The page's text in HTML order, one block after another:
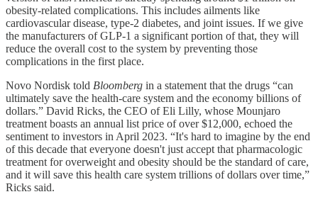
obesity-related complications. This includes ailments like
cardiovascular disease, type-2 diabetes, and joint issues. If we give
the manufacturers of GLP-1 a significant portion of that, they will
reduce the overall cost to the system by preventing those
complications in the first place.
Novo Nordisk told Bloomberg in a statement that the drugs “can
ultimately save the health-care system and the economy billions of
dollars.” David Ricks, the CEO of Eli Lilly, whose Mounjaro
treatment boasts an annual list price of over $12,000, echoed the
sentiment to investors in April 2023. “It's hard to imagine by the end
of this decade that everyone doesn't just accept that pharmacologic
treatment for overweight and obesity should be the standard of care,
and it will save this health care system trillions of dollars over time,”
Ricks said.